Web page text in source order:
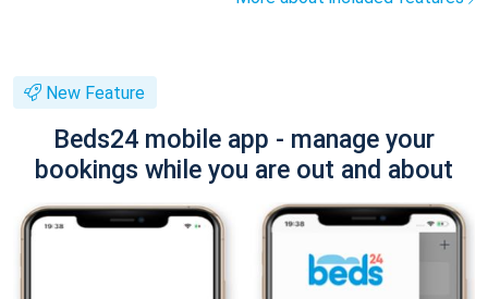
New Feature
Beds24 mobile app - manage your
bookings while you are out and about